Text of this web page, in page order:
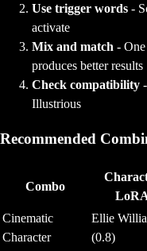
Use trigger words -
activate
Mix and match -
produces better results
Check compatibility
Illustrious
Recommended
Combo
Cinematic
Character
Ellie
(0.8)